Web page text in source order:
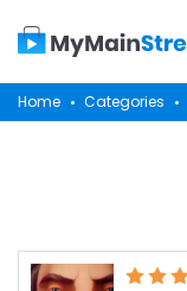
Home Categories